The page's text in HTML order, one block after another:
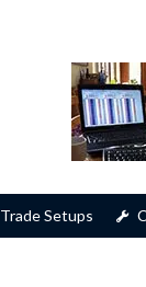
Trade Setups